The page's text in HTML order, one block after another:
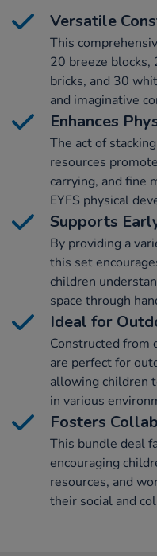
Versatile
This
20 breeze
bricks, and 30
and imaginative
Enhances
The act of
resources
carrying, and fine
EYFS physical
Supports
By providing a
this set
children
space through
Ideal for
Constructed from
are perfect for
allowing children
in various
Fosters
This bundle deal
encouraging
resources, and
their social and